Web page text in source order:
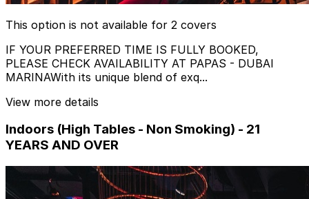
This option is not available for 2 covers
IF YOUR PREFERRED TIME IS FULLY BOOKED,
PLEASE CHECK AVAILABILITY AT PAPAS - DUBAI
MARINAWith its unique blend of exq...
View more details
Indoors (High Tables - Non Smoking) - 21
YEARS AND OVER